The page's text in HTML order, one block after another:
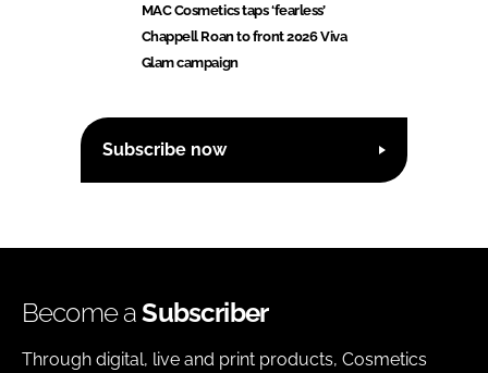
MAC Cosmetics taps ‘fearless’
Chappell Roan to front 2026 Viva
Glam campaign
Subscribe now
Become aSubscriber
Through digital, live and print products, Cosmetics